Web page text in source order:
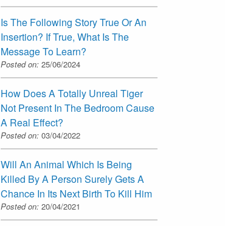
Is The Following Story True Or An
Insertion? If True, What Is The
Message To Learn?
Posted on: 25/06/2024
How Does A Totally Unreal Tiger
Not Present In The Bedroom Cause
A Real Effect?
Posted on: 03/04/2022
Will An Animal Which Is Being
Killed By A Person Surely Gets A
Chance In Its Next Birth To Kill Him
Posted on: 20/04/2021